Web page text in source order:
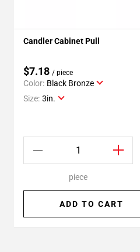
Candler Cabinet Pull
$7.18 / piece
Color: Black Bronze
Size: 3in.
piece
ADD TO CART